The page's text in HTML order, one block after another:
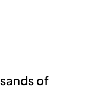
of